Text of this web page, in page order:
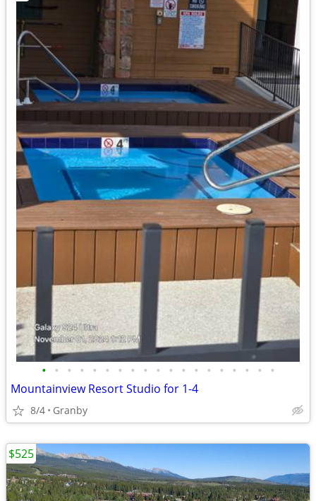
• • • • • • • • • • • • • • • • • • •
Mountainview Resort Studio for 1-4
8/4 Granby
$525